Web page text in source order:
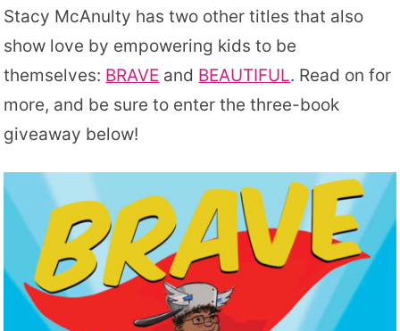
Stacy McAnulty has two other titles that also
show love by empowering kids to be
themselves: BRAVE and BEAUTIFUL. Read on for
more, and be sure to enter the three-book
giveaway below!